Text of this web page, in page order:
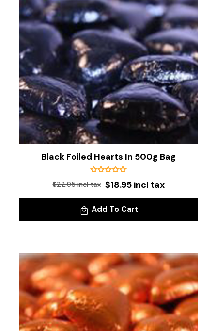
Black Foiled Hearts In 500g Bag
$22.95 incl tax $18.95 incl tax
Add To Cart